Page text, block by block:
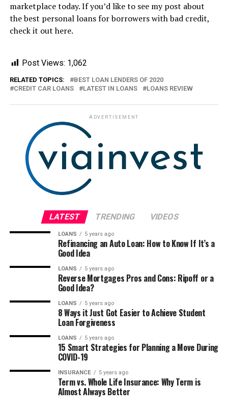
marketplace today. If you’d like to see my post about
the best personal loans for borrowers with bad credit,
check it out here.
Post Views: 1,062
RELATED TOPICS:
BEST LOAN LENDERS OF 2020
CREDIT CAR LOANS
LATEST IN LOANS LOANS REVIEW
ADVERTISEMENT
LATEST TRENDING VIDEOS
LOANS 5 years ago
Refinancing an Auto Loan: How to Know If It’s a
Good Idea
LOANS 5 years ago
Reverse Mortgages Pros and Cons: Ripoff or a
Good Idea?
LOANS 5 years ago
8 Ways it Just Got Easier to Achieve Student
Loan Forgiveness
LOANS 5 years ago
15 Smart Strategies for Planning a Move During
COVID-19
INSURANCE 5 years ago
Term vs. Whole Life Insurance: Why Term is
Almost Always Better